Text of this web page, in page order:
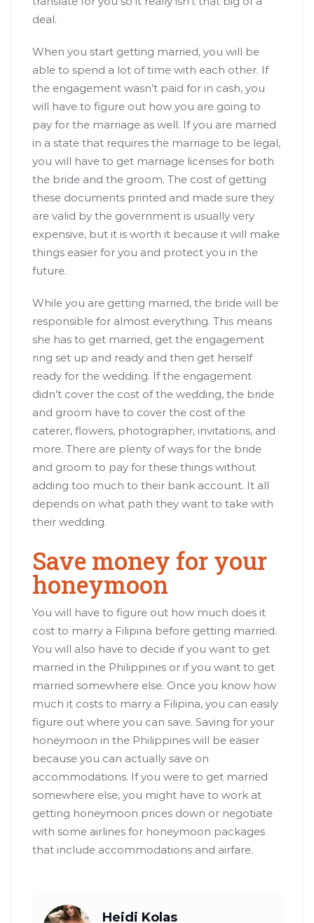
deal.
When you start getting married, you will be
able to spend a lot of time with each other. If
the engagement wasn’t paid for in cash, you
will have to figure out how you are going to
pay for the marriage as well. If you are married
in a state that requires the marriage to be legal,
you will have to get marriage licenses for both
the bride and the groom. The cost of getting
these documents printed and made sure they
are valid by the government is usually very
expensive, but it is worth it because it will make
things easier for you and protect you in the
future.
While you are getting married, the bride will be
responsible for almost everything. This means
she has to get married, get the engagement
ring set up and ready and then get herself
ready for the wedding. If the engagement
didn’t cover the cost of the wedding, the bride
and groom have to cover the cost of the
caterer, flowers, photographer, invitations, and
more. There are plenty of ways for the bride
and groom to pay for these things without
adding too much to their bank account. It all
depends on what path they want to take with
their wedding.
Save money for your
honeymoon
You will have to figure out how much does it
cost to marry a Filipina before getting married.
You will also have to decide if you want to get
married in the Philippines or if you want to get
married somewhere else. Once you know how
much it costs to marry a Filipina, you can easily
figure out where you can save. Saving for your
honeymoon in the Philippines will be easier
because you can actually save on
accommodations. If you were to get married
somewhere else, you might have to work at
getting honeymoon prices down or negotiate
with some airlines for honeymoon packages
that include accommodations and airfare.
Heidi Kolas